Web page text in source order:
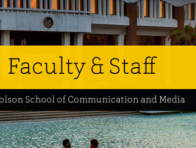
Faculty & Staff
School of Communication and Media